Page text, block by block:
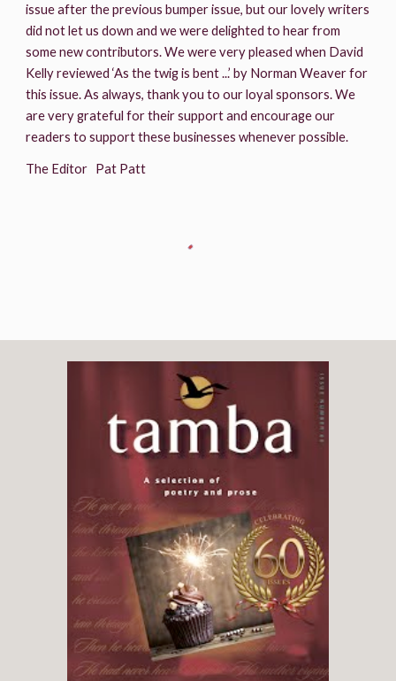
issue after the previous bumper issue, but our lovely writers
did not let us down and we were delighted to hear from
some new contributors. We were very pleased when David
Kelly reviewed ‘As the twig is bent ...’ by Norman Weaver for
this issue. As always, thank you to our loyal sponsors. We
are very grateful for their support and encourage our
readers to support these businesses whenever possible.
The Editor   Pat Patt